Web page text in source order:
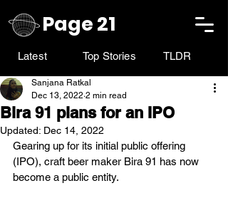
Page 21
Latest Top Stories TLDR
Bira 91 plans for an IPO
Sanjana Ratkal
Dec 13, 2022 2 min read
Updated: Dec 14, 2022
Gearing up for its initial public offering
(IPO), craft beer maker Bira 91 has now
become a public entity.